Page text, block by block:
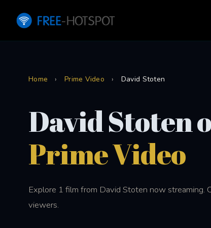
Home › Prime Video › David Stoten
David Stoten
Prime Video
Explore 1 film from David Stoten now streaming.
viewers.